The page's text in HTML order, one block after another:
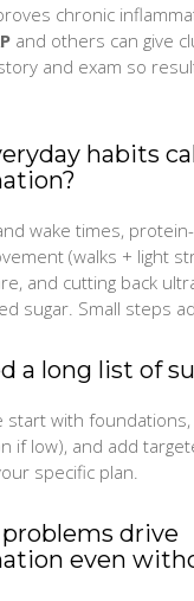
chronic
and others can give
and exam so
habits
wake times,
(walks + light
and cutting back
sugar. Small steps
a long list of
start with foundations,
if low), and add
specific plan.
drive
even